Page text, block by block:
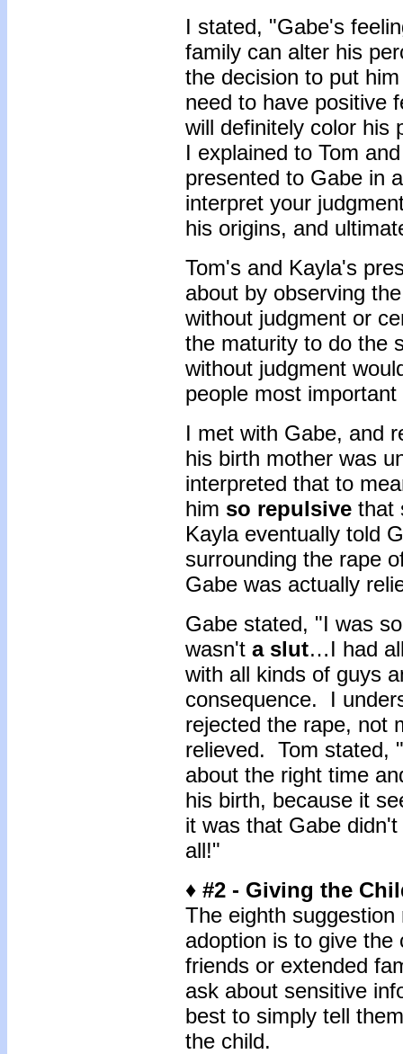
I stated, "Gabe's
family can alter his
the decision to put
need to have positive
will definitely color his
I explained to Tom
presented to Gabe in
interpret your
his origins, and
Tom's and Kayla's
about by observing
without judgment or
the maturity to do the
without judgment
people most
I met with Gabe, and
his birth mother was
interpreted that to
him so repulsive that
Kayla eventually told
surrounding the rape
Gabe was actually
Gabe stated, "I was
wasn't a slut…I had
with all kinds of guys
consequence. I
rejected the rape, not
relieved. Tom stated,
about the right time
his birth, because it
it was that Gabe
all!"
♦ #2 - Giving the
The eighth
adoption is to give
friends or extended
ask about sensitive
best to simply tell
the child.